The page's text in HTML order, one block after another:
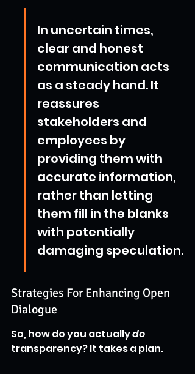
In uncertain times,
clear and honest
communication acts
as a steady hand. It
reassures
stakeholders and
employees by
providing them with
accurate information,
rather than letting
them fill in the blanks
with potentially
damaging speculation.
Strategies For Enhancing Open
Dialogue
So, how do you actually do
transparency? It takes a plan.